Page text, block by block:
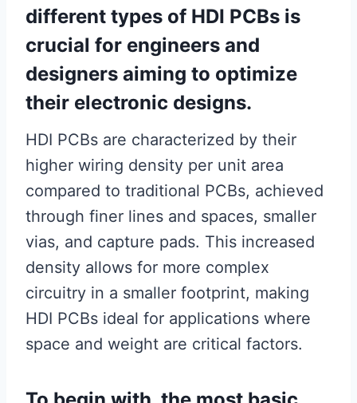
different types of HDI PCBs is
crucial for engineers and
designers aiming to optimize
their electronic designs.
HDI PCBs are characterized by their
higher wiring density per unit area
compared to traditional PCBs, achieved
through finer lines and spaces, smaller
vias, and capture pads. This increased
density allows for more complex
circuitry in a smaller footprint, making
HDI PCBs ideal for applications where
space and weight are critical factors.